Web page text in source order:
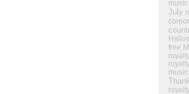
music
July
free
music